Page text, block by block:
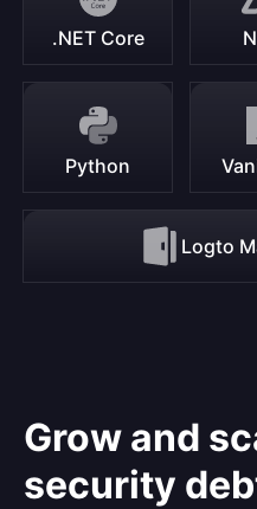
.NET Core
Python
Logto
Grow and
security